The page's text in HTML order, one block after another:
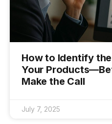
How to Identify
Your
Make the Call
July 7, 2025